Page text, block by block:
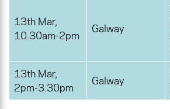
13th Mar,
10.30am-2pm
Galway
13th Mar,
2pm-3.30pm
Galway